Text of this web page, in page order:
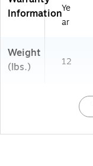
InformationYe
ar
Weight
(lbs.)
12